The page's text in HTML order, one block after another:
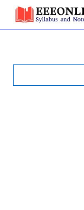
Skip
content
Search